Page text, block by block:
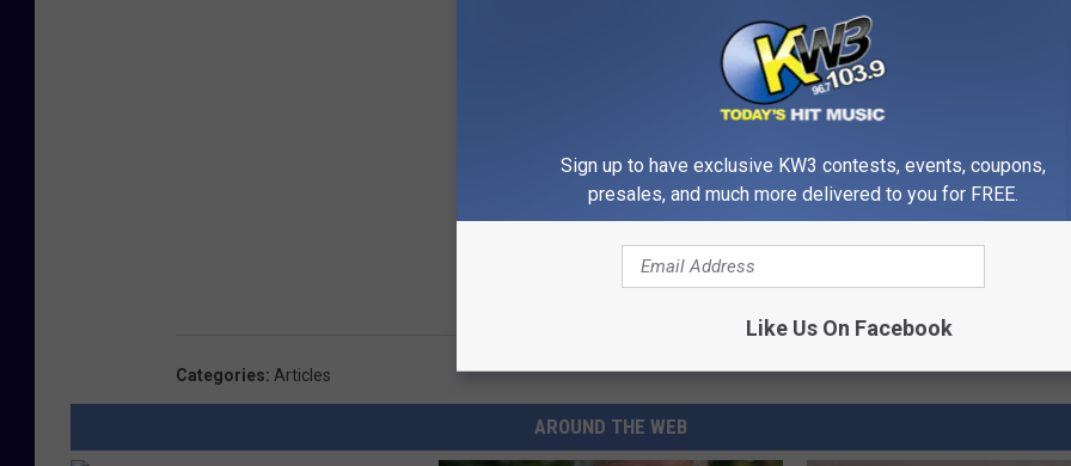
Categories: Articles
AROUND THE WEB
Sign up to have exclusive KW3 contests, events, coupons,
presales, and much more delivered to you for FREE.
Like Us On Facebook